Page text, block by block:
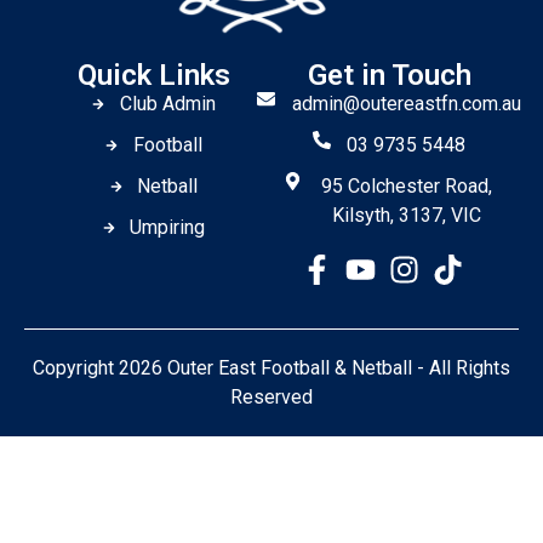
Quick Links
Club Admin
Football
Netball
Umpiring
Get in Touch
admin@outereastfn.com.au
03 9735 5448
95 Colchester Road,
Kilsyth, 3137, VIC
Copyright 2026 Outer East Football & Netball - All Rights
Reserved